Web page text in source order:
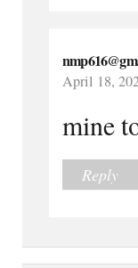
April 18,
mine
Reply